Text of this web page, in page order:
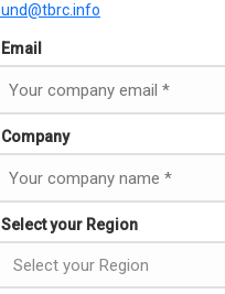
Email
Company
Select your Region